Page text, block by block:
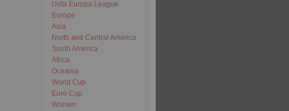
Uefa Europa League
Europe
Asia
North and Central America
South America
Africa
Oceania
World Cup
Euro Cup
Women